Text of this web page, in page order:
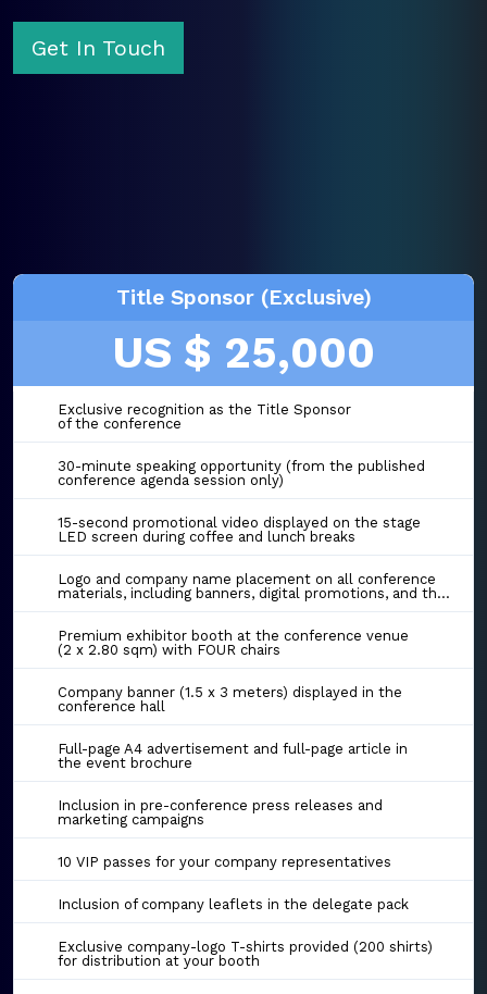
Get In Touch
Title Sponsor (Exclusive)
US $ 25,000
Exclusive recognition as the Title Sponsor
of the conference
30-minute speaking opportunity (from the published
conference agenda session only)
15-second promotional video displayed on the stage
LED screen during coffee and lunch breaks
Logo and company name placement on all conference
materials, including banners, digital promotions, and the event website
Premium exhibitor booth at the conference venue
(2 x 2.80 sqm) with FOUR chairs
Company banner (1.5 x 3 meters) displayed in the
conference hall
Full-page A4 advertisement and full-page article in
the event brochure
Inclusion in pre-conference press releases and
marketing campaigns
10 VIP passes for your company representatives
Inclusion of company leaflets in the delegate pack
Exclusive company-logo T-shirts provided (200 shirts)
for distribution at your booth